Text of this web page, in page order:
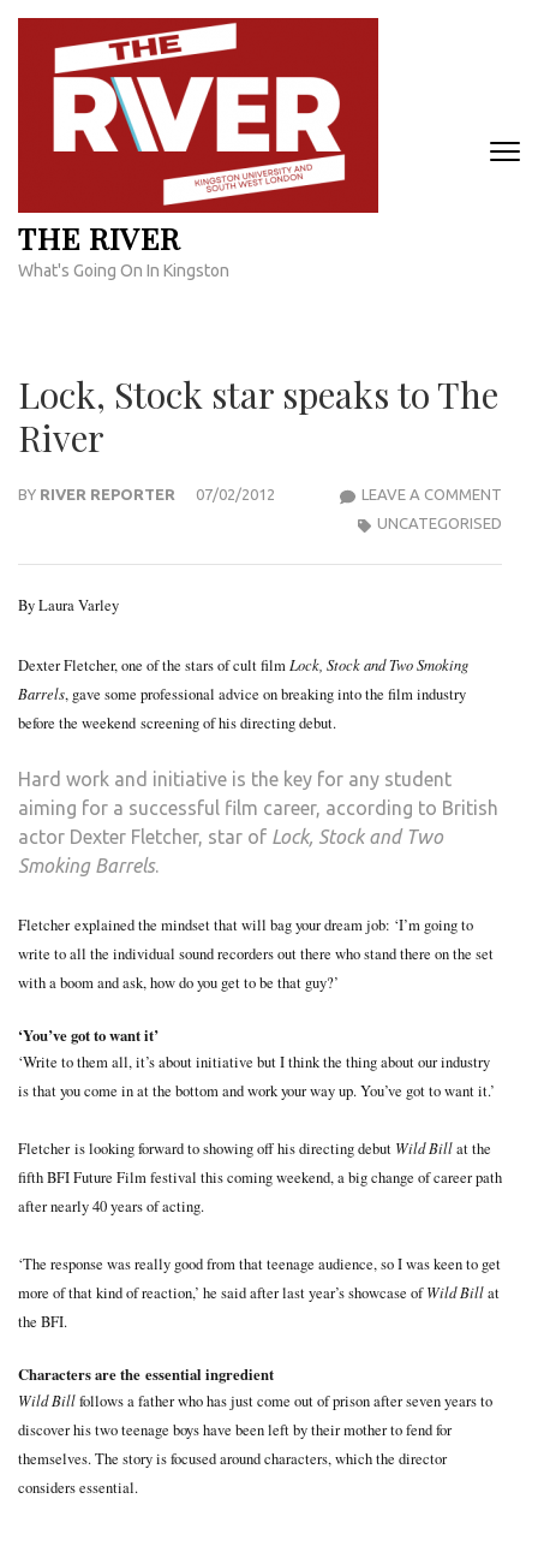
Skip
content
THE RIVER
What's Going On In Kingston
Lock, Stock star speaks to The
River
BY RIVER REPORTER 07/02/2012 LEAVE A COMMENT
UNCATEGORISED
By Laura Varley
Dexter Fletcher, one of the stars of cult film Lock, Stock and Two Smoking
Barrels, gave some professional advice on breaking into the film industry
before the weekend screening of his directing debut.
Hard work and initiative is the key for any student
aiming for a successful film career, according to British
actor Dexter Fletcher, star of Lock, Stock and Two
Smoking Barrels.
Fletcher explained the mindset that will bag your dream job: ‘I’m going to
write to all the individual sound recorders out there who stand there on the set
with a boom and ask, how do you get to be that guy?’
‘You’ve got to want it’
‘Write to them all, it’s about initiative but I think the thing about our industry
is that you come in at the bottom and work your way up. You’ve got to want it.’
Fletcher is looking forward to showing off his directing debut Wild Billat the
fifth BFI Future Film festival this coming weekend, a big change of career path
after nearly 40 years of acting.
‘The response was really good from that teenage audience, so I was keen to get
more of that kind of reaction,’ he said after last year’s showcase ofWild Billat
the BFI.
Characters are the essential ingredient
Wild Billfollows a father who has just come out of prison after seven years to
discover his two teenage boys have been left by their mother to fend for
themselves. The story is focused around characters, which the director
considers essential.